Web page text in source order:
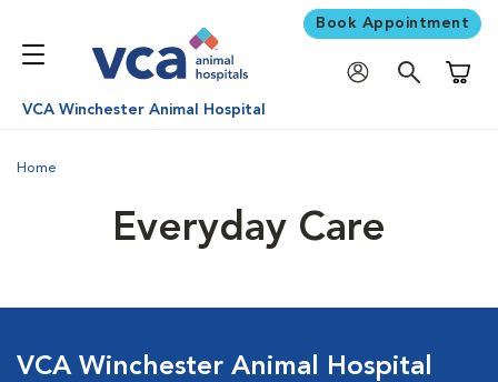
Book Appointment
VCA Winchester Animal Hospital
Home
Everyday Care
VCA Winchester Animal Hospital